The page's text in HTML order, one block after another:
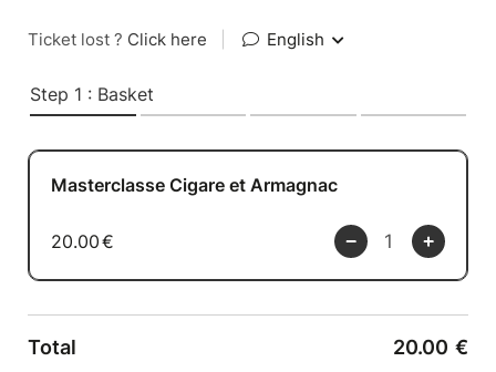
Ticket lost ? Click here English
Step 1 : Basket
Masterclasse Cigare et Armagnac
20.00€
Total 20.00 €